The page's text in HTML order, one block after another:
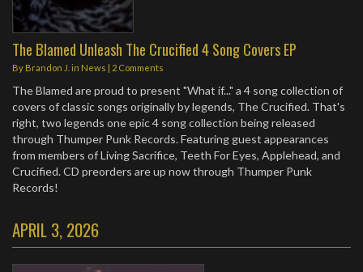
The Blamed Unleash The Crucified 4 Song Covers EP
By Brandon J. in News | 2 Comments
The Blamed are proud to present "What if..." a 4 song collection of
covers of classic songs originally by legends, The Crucified. That's
right, two legends one epic 4 song collection being released
through Thumper Punk Records. Featuring guest appearances
from members of Living Sacrifice, Teeth For Eyes, Applehead, and
Crucified. CD preorders are up now through Thumper Punk
Records! ​
APRIL 3, 2026